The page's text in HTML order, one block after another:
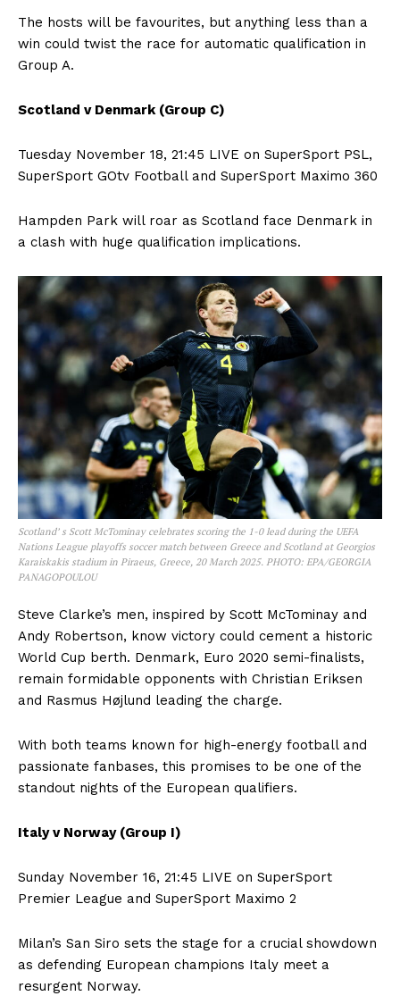
The hosts will be favourites, but anything less than a
win could twist the race for automatic qualification in
Group A.
Scotland v Denmark (Group C)
Tuesday November 18, 21:45 LIVE on SuperSport PSL,
SuperSport GOtv Football and SuperSport Maximo 360
Hampden Park will roar as Scotland face Denmark in
a clash with huge qualification implications.
Scotland’ s Scott McTominay celebrates scoring the 1-0 lead during the UEFA
Nations League playoffs soccer match between Greece and Scotland at Georgios
Karaiskakis stadium in Piraeus, Greece, 20 March 2025. PHOTO: EPA/GEORGIA
PANAGOPOULOU
Steve Clarke’s men, inspired by Scott McTominay and
Andy Robertson, know victory could cement a historic
World Cup berth. Denmark, Euro 2020 semi-finalists,
remain formidable opponents with Christian Eriksen
and Rasmus Højlund leading the charge.
With both teams known for high-energy football and
passionate fanbases, this promises to be one of the
standout nights of the European qualifiers.
Italy v Norway (Group I)
Sunday November 16, 21:45 LIVE on SuperSport
Premier League and SuperSport Maximo 2
Milan’s San Siro sets the stage for a crucial showdown
as defending European champions Italy meet a
resurgent Norway.